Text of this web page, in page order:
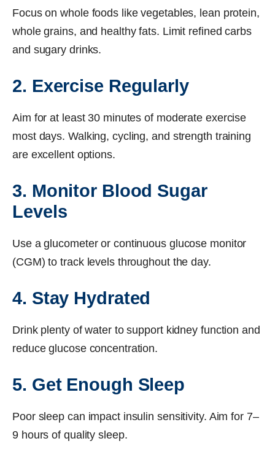
Focus on whole foods like vegetables, lean protein,
whole grains, and healthy fats. Limit refined carbs
and sugary drinks.
2. Exercise Regularly
Aim for at least 30 minutes of moderate exercise
most days. Walking, cycling, and strength training
are excellent options.
3. Monitor Blood Sugar
Levels
Use a glucometer or continuous glucose monitor
(CGM) to track levels throughout the day.
4. Stay Hydrated
Drink plenty of water to support kidney function and
reduce glucose concentration.
5. Get Enough Sleep
Poor sleep can impact insulin sensitivity. Aim for 7–
9 hours of quality sleep.